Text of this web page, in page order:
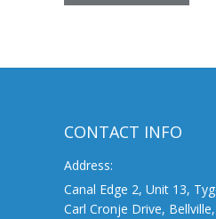
CONTACT INFO
Address:
Canal Edge 2, Unit 13,
Carl Cronje Drive,